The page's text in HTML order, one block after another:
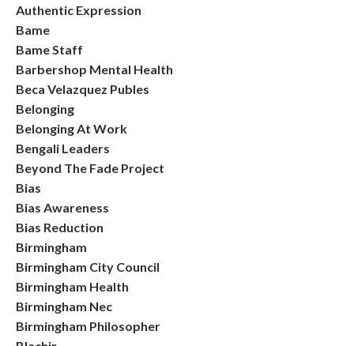
Authentic Expression
Bame
Bame Staff
Barbershop Mental Health
Beca Velazquez Publes
Belonging
Belonging At Work
Bengali Leaders
Beyond The Fade Project
Bias
Bias Awareness
Bias Reduction
Birmingham
Birmingham City Council
Birmingham Health
Birmingham Nec
Birmingham Philosopher